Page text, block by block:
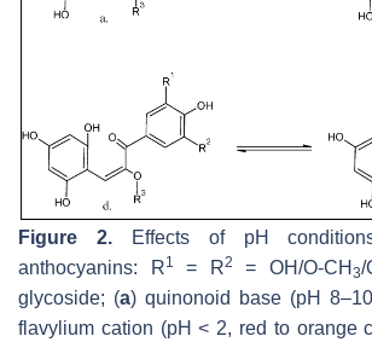
Figure 2.Effects of pH
anthocyanins: R1 = R2 = OH/O-CH 3/
glycoside; (a) quinonoid base (pH
flavylium cation (pH < 2, red to orange